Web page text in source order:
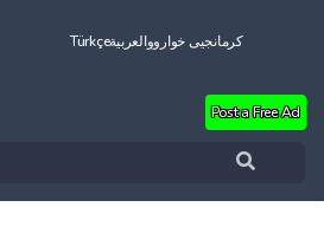
Türkçeالعربيةکرمانجیی خواروو
Post a Free Ad